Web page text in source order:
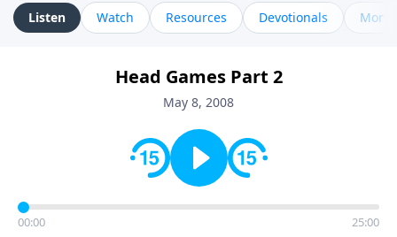
Listen Watch Resources Devotionals More
Head Games Part 2
May 8, 2008
00:00 25:00